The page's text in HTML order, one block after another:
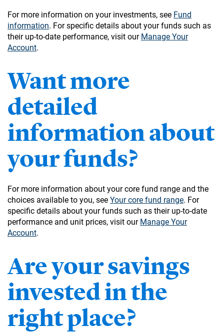
For more information on your investments, see Fund
information. For specific details about your funds such as
their up-to-date performance, visit our Manage Your
Account.
Want more
detailed
information about
your funds?
For more information about your core fund range and the
choices available to you, see Your core fund range. For
specific details about your funds such as their up-to-date
performance and unit prices, visit our Manage Your
Account.
Are your savings
invested in the
right place?